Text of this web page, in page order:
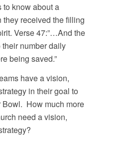
to know about a
they received the filling
Verse 47:”…And the
number daily
being saved.”
have a vision,
in their goal to
Bowl. How much more
need a vision,